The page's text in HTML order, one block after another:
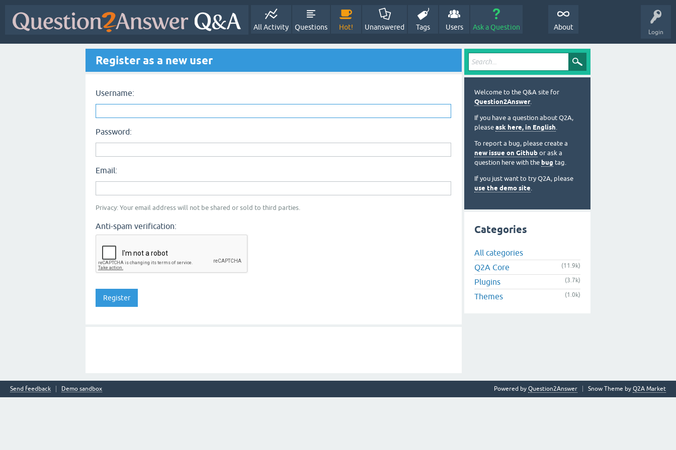
Login
All Activity Questions Hot! Unanswered Tags Users Ask a Question About
Register as a new user
Username:
Password:
Email:
Privacy: Your email address will not be shared or sold to third parties.
Anti-spam verification:
Welcome to the Q&A site for
Question2Answer.
If you have a question about Q2A,
please ask here, in English.
To report a bug, please create a
new issue on Github or ask a
question here with the bug tag.
If you just want to try Q2A, please
use the demo site.
Categories
All categories
Q2A Core
(11.9k)
Plugins (3.7k)
Themes (1.0k)
Send feedback Demo sandbox Snow Theme by Q2A Market
Powered by Question2Answer